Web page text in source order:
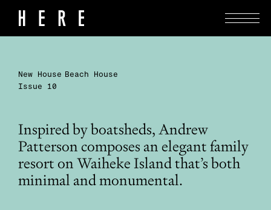
New House Beach House
Issue 10
Inspired by boatsheds, Andrew
Patterson composes an elegant family
resort on Waiheke Island that’s both
minimal and monumental.